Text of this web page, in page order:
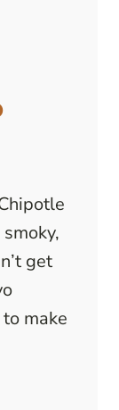
get
make